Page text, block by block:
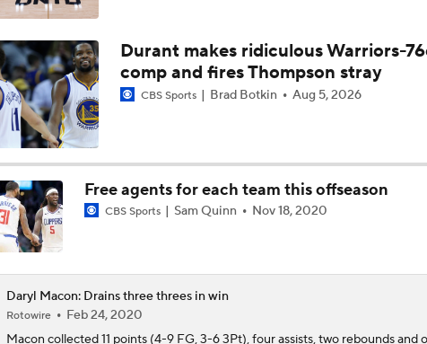
Durant makes ridiculous Warriors-
comp and fires Thompson stray
CBS Sports Brad Botkin Aug 5, 2026
Free agents for each team this offseason
CBS Sports Sam Quinn Nov 18, 2020
Daryl Macon: Drains three threes in win
Rotowire
Feb 24, 2020
Macon collected 11 points (4-9 FG, 3-6 3Pt), four assists, two rebounds and